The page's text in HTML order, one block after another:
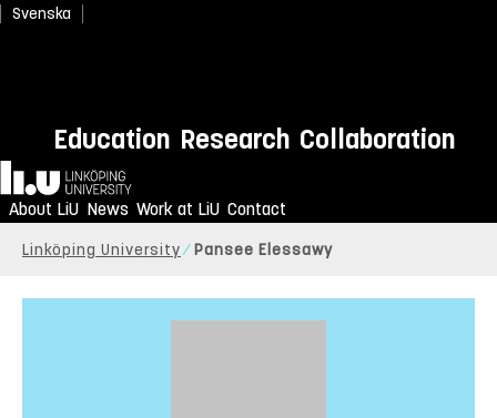
Svenska
Education Research Collaboration
Home
About LiU News Work at LiU Contact
Linköping University Pansee Elessawy